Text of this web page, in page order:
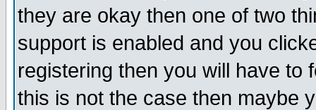
they are okay then one of two
support is enabled and you
registering then you will have to
this is not the case then maybe